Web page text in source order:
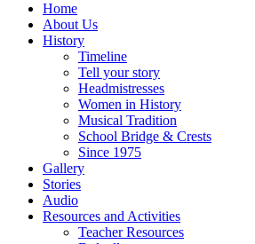
Home
About Us
History
Timeline
Tell your story
Headmistresses
Women in History
Musical Tradition
School Bridge & Crests
Since 1975
Gallery
Stories
Audio
Resources and Activities
Teacher Resources